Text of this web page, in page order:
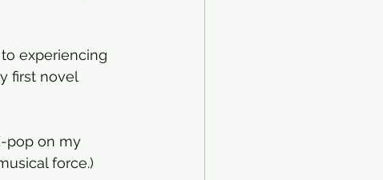
experiencing
first novel
pop on my
force.)